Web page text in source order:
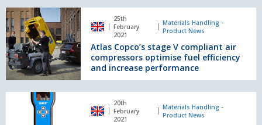
mixer
for
high
volume
bulk
materials
Atlas
Copco’s
stage
V
compliant
air
compressors
optimise
efficiency
25th
February
2021
Materials Handling -
Product News
Atlas Copco’s stage V compliant air
compressors optimise fuel efficiency
and increase performance
Ultrasonic
20th
February
2021
Materials Handling -
Product News